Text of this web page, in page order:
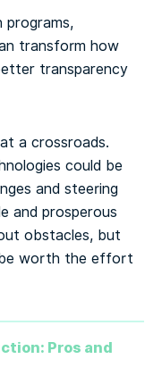
transform how
transparency
a crossroads.
could be
and steering
and prosperous
obstacles, but
worth the effort
Pros and